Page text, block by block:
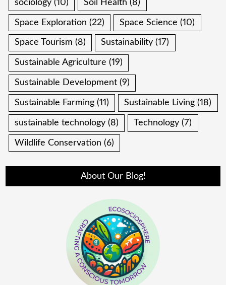
sociology (10) Soil Health (8)
Space Exploration (22) Space Science (10)
Space Tourism (8) Sustainability (17)
Sustainable Agriculture (19)
Sustainable Development (9)
Sustainable Farming (11) Sustainable Living (18)
sustainable technology (8) Technology (7)
Wildlife Conservation (6)
About Our Blog!